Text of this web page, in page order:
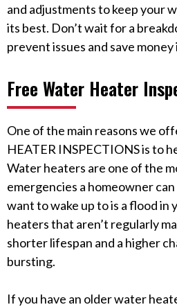
and adjustments to keep your
its best. Don’t wait for a
prevent issues and save
Free Water Heater
One of the main reasons we
HEATER INSPECTIONS is to
Water heaters are one of the
emergencies a homeowner
want to wake up to is a flood in
heaters that aren’t regularly
shorter lifespan and a higher
bursting.
If you have an older water